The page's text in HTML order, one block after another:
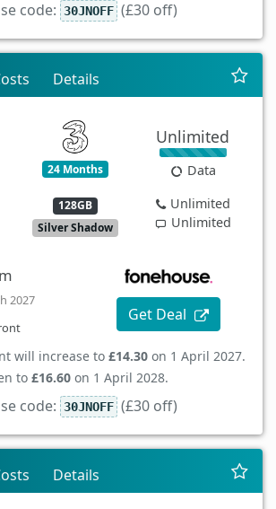
code: 30JNOFF (£30 off)
Details
24 Months
128GB
Silver Shadow
Unlimited
Data
Unlimited
Unlimited
2027
Get Deal
will increase to £14.30 on 1 April 2027.
to £16.60 on 1 April 2028.
code: 30JNOFF (£30 off)
Details